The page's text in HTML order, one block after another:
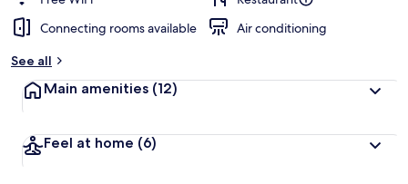
Connecting rooms available
Air conditioning
See all
Main amenities (12)
Feel at home (6)